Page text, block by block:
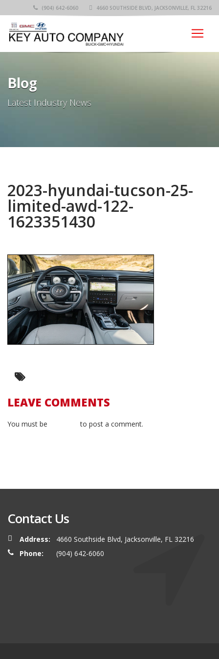
(904) 642-6060 4660 SOUTHSIDE BLVD, JACKSONVILLE, FL 32216
Blog
Latest Industry News
2023-hyundai-tucson-25-
limited-awd-122-
1623351430
LEAVE COMMENTS
You must be to post a comment.
Contact Us
Address:
4660 Southside Blvd, Jacksonville, FL 32216
Phone:
(904) 642-6060